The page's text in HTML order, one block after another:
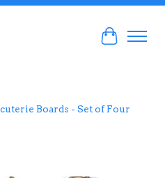
Cart
Boards - Set of Four